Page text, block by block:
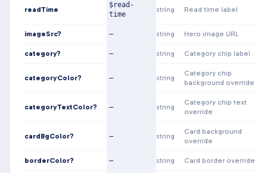
readTime
$read-
time
string Read time label
imageSrc? — string Hero image URL
category? — string Category chip label
categoryColor? — string
Category chip
background override
categoryTextColor? — string
Category chip text
override
cardBgColor? — string
Card background
override
borderColor? — string Card border override